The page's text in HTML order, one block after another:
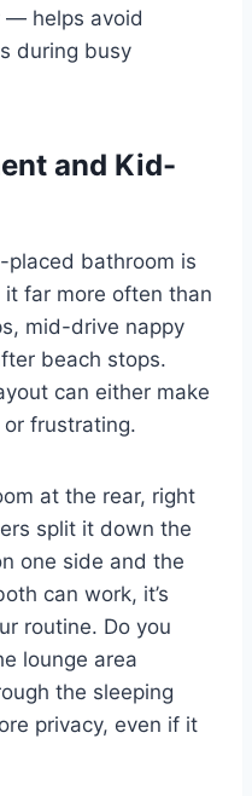
— helps avoid
during busy
and Kid-
placed bathroom is
it far more often than
mid-drive nappy
beach stops.
can either make
frustrating.
at the rear, right
split it down the
one side and the
can work, it’s
routine. Do you
lounge area
the sleeping
privacy, even if it